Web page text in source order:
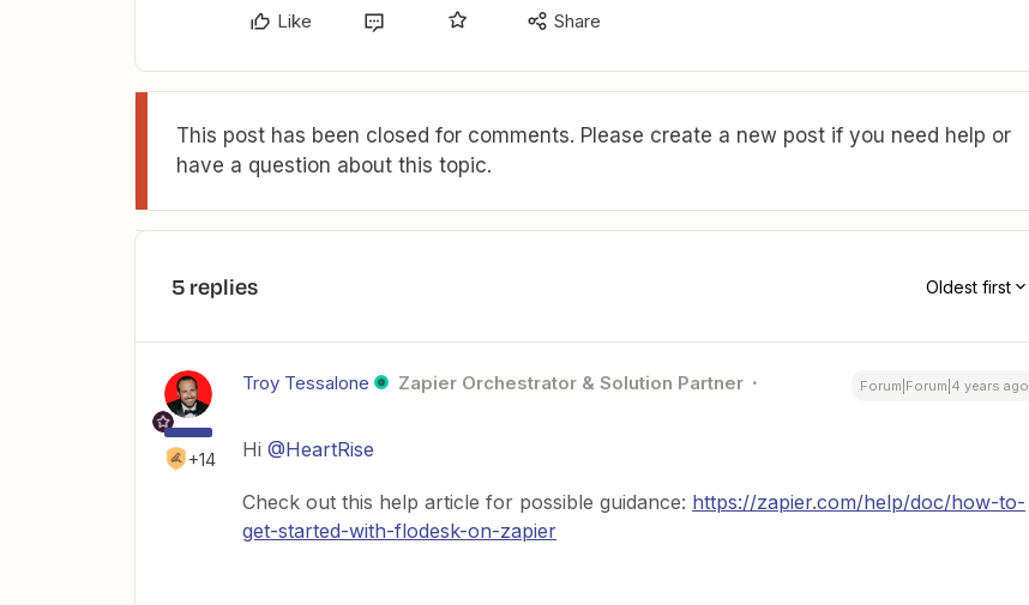
Like Share
This post has been closed for comments. Please create a new post if you need help or
have a question about this topic.
5 replies Oldest first
+14
Troy Tessalone Zapier Orchestrator & Solution Partner Forum|Forum|4 years ago
Hi @HeartRise
Check out this help article for possible guidance: https://zapier.com/help/doc/how-to-
get-started-with-flodesk-on-zapier